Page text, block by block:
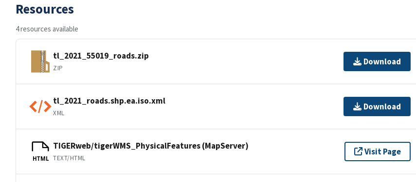
Resources
4 resources available
tl_2021_55019_roads.zip
ZIP
Download
tl_2021_roads.shp.ea.iso.xml
XML
Download
HTML
TIGERweb/tigerWMS_PhysicalFeatures (MapServer)
TEXT/HTML
Visit Page